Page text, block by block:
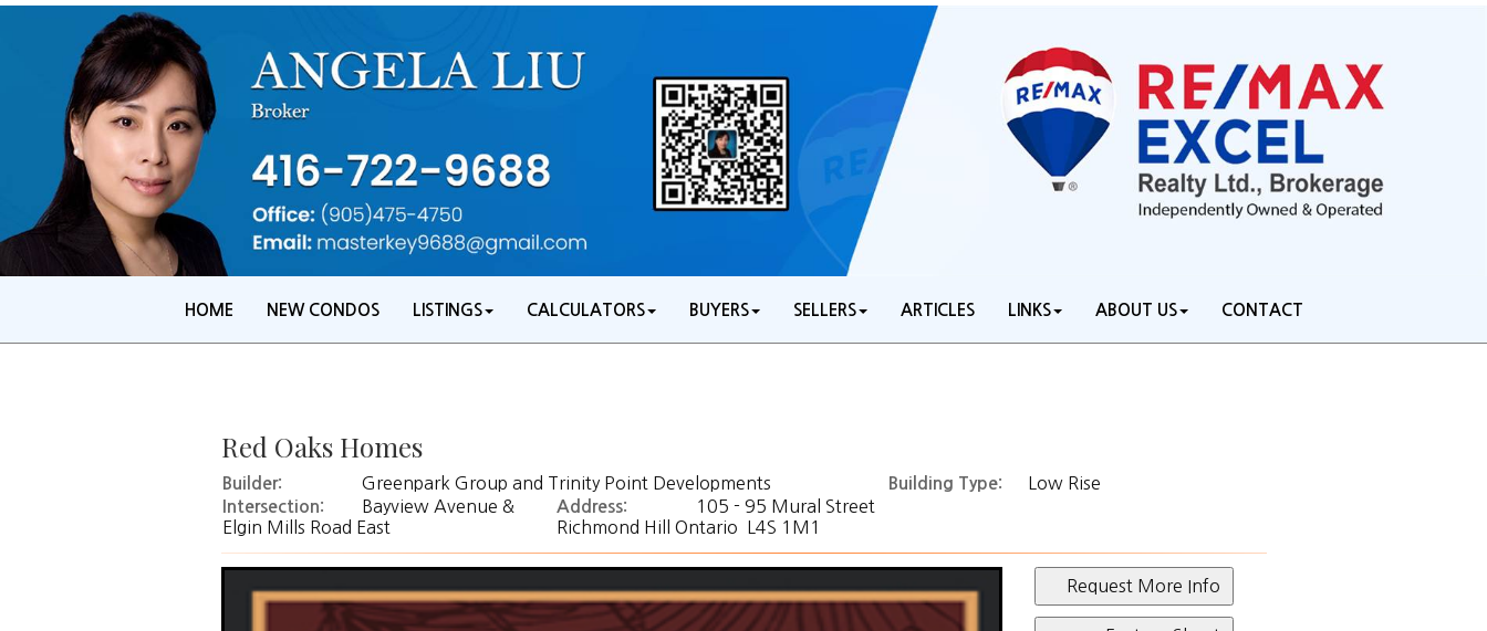
HOME NEW CONDOS LISTINGS CALCULATORS BUYERS SELLERS ARTICLES LINKS ABOUT US CONTACT
Red Oaks Homes
Builder: Greenpark Group and Trinity Point Developments Building Type: Low Rise
Intersection:
Bayview Avenue &
Elgin Mills Road East
Address:
105 - 95 Mural Street
Richmond Hill Ontario L4S 1M1